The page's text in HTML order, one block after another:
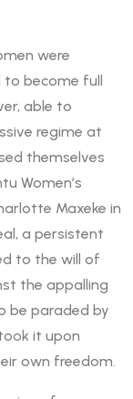
were
become full
able to
regime at
themselves
Women’s
Maxeke in
a persistent
to the will of
the appalling
be paraded by
it upon
own freedom.